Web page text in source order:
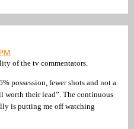
of the tv commentators.
possession, fewer shots and not a
worth their lead”. The continuous
is putting me off watching